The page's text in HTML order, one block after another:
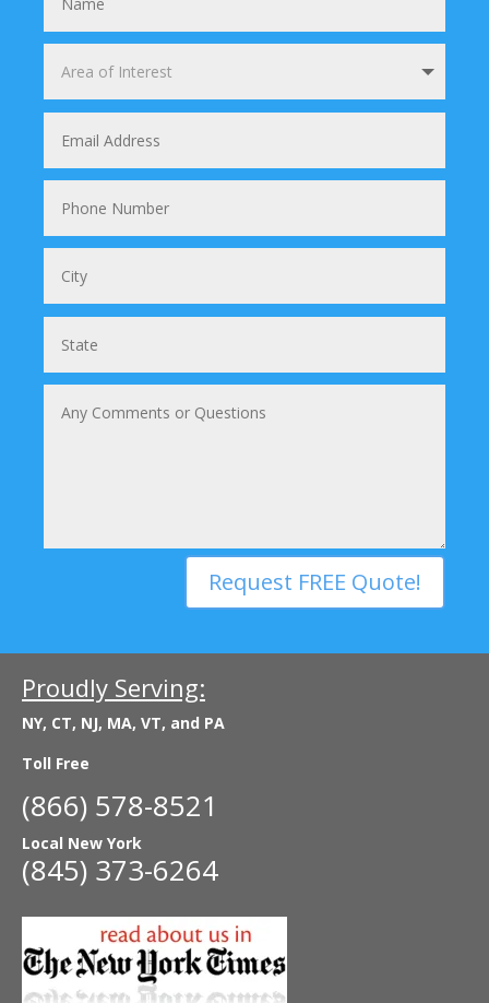
Request FREE Quote!
Proudly Serving:
NY, CT, NJ, MA, VT, and PA
Toll Free
(866) 578-8521
Local New York
(845) 373-6264